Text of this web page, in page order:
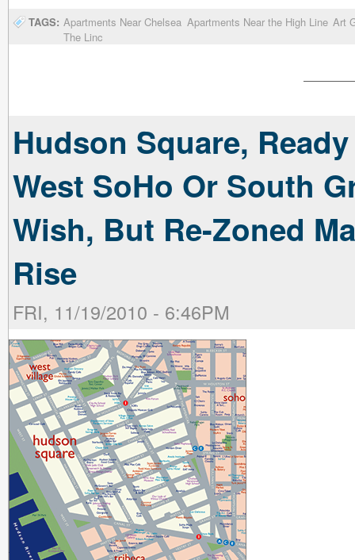
TAGS: Apartments Near Chelsea Apartments Near the High Line Art
The Linc
Hudson Square,
West SoHo Or South
Wish, But Re-Zoned
Rise
FRI, 11/19/2010 - 6:46PM